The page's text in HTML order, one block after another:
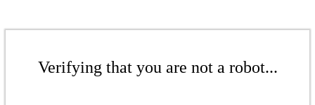
Verifying that you are not a robot...